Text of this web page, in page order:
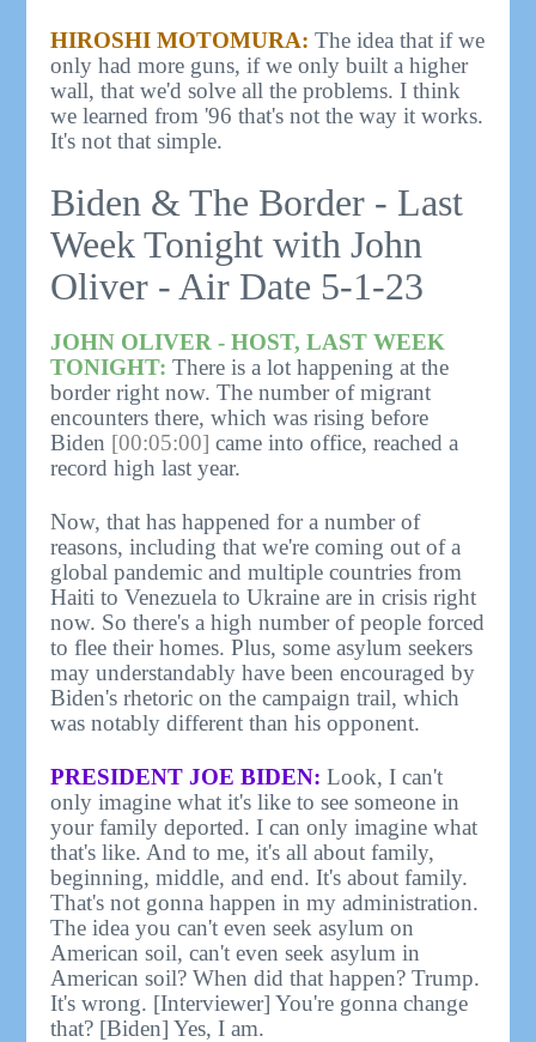
HIROSHI MOTOMURA: The idea that if we
only had more guns, if we only built a higher
wall, that we'd solve all the problems. I think
we learned from '96 that's not the way it works.
It's not that simple.
Biden & The Border - Last
Week Tonight with John
Oliver - Air Date 5-1-23
JOHN OLIVER - HOST, LAST WEEK
TONIGHT: There is a lot happening at the
border right now. The number of migrant
encounters there, which was rising before
Biden [00:05:00] came into office, reached a
record high last year.
Now, that has happened for a number of
reasons, including that we're coming out of a
global pandemic and multiple countries from
Haiti to Venezuela to Ukraine are in crisis right
now. So there's a high number of people forced
to flee their homes. Plus, some asylum seekers
may understandably have been encouraged by
Biden's rhetoric on the campaign trail, which
was notably different than his opponent.
PRESIDENT JOE BIDEN: Look, I can't
only imagine what it's like to see someone in
your family deported. I can only imagine what
that's like. And to me, it's all about family,
beginning, middle, and end. It's about family.
That's not gonna happen in my administration.
The idea you can't even seek asylum on
American soil, can't even seek asylum in
American soil? When did that happen? Trump.
It's wrong. [Interviewer] You're gonna change
that? [Biden] Yes, I am.